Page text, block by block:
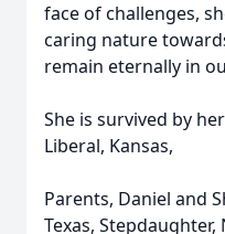
face of challenges,
caring nature
remain eternally in
She is survived by
Liberal, Kansas,
Parents, Daniel and
Texas,